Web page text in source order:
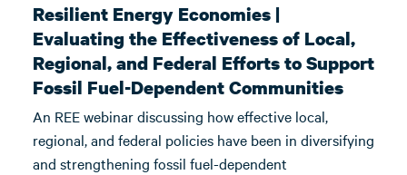
Resilient Energy Economies |
Evaluating the Effectiveness of Local,
Regional, and Federal Efforts to Support
Fossil Fuel-Dependent Communities
An REE webinar discussing how effective local,
regional, and federal policies have been in diversifying
and strengthening fossil fuel-dependent